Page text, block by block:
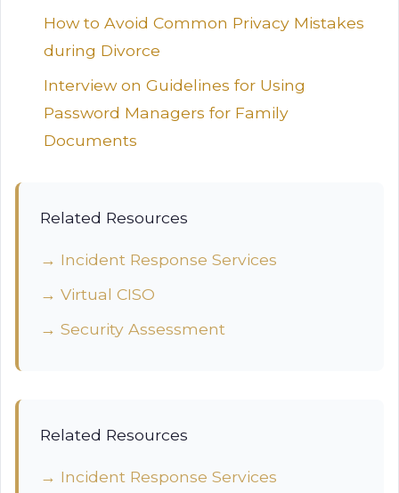
How to Avoid Common Privacy Mistakes
during Divorce
Interview on Guidelines for Using
Password Managers for Family
Documents
Related Resources
→ Incident Response Services
→ Virtual CISO
→ Security Assessment
Related Resources
→ Incident Response Services